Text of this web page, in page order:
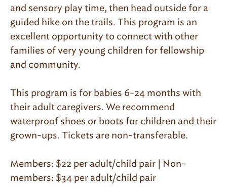
and sensory play time, then head outside for a
guided hike on the trails. This program is an
excellent opportunity to connect with other
families of very young children for fellowship
and community.
This program is for babies 6-24 months with
their adult caregivers. We recommend
waterproof shoes or boots for children and their
grown-ups. Tickets are non-transferable.
Members: $22 per adult/child pair | Non-
members: $34 per adult/child pair